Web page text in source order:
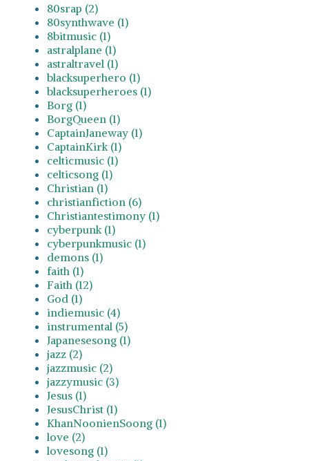
80srap (2)
80synthwave (1)
8bitmusic (1)
astralplane (1)
astraltravel (1)
blacksuperhero (1)
blacksuperheroes (1)
Borg (1)
BorgQueen (1)
CaptainJaneway (1)
CaptainKirk (1)
celticmusic (1)
celticsong (1)
Christian (1)
christianfiction (6)
Christiantestimony (1)
cyberpunk (1)
cyberpunkmusic (1)
demons (1)
faith (1)
Faith (12)
God (1)
indiemusic (4)
instrumental (5)
Japanesesong (1)
jazz (2)
jazzmusic (2)
jazzymusic (3)
Jesus (1)
JesusChrist (1)
KhanNoonienSoong (1)
love (2)
lovesong (1)